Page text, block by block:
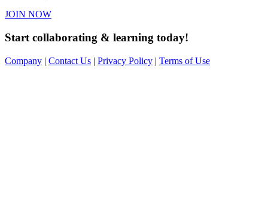
JOIN NOW
Start collaborating & learning today!
Company | Contact Us | Privacy Policy | Terms of Use